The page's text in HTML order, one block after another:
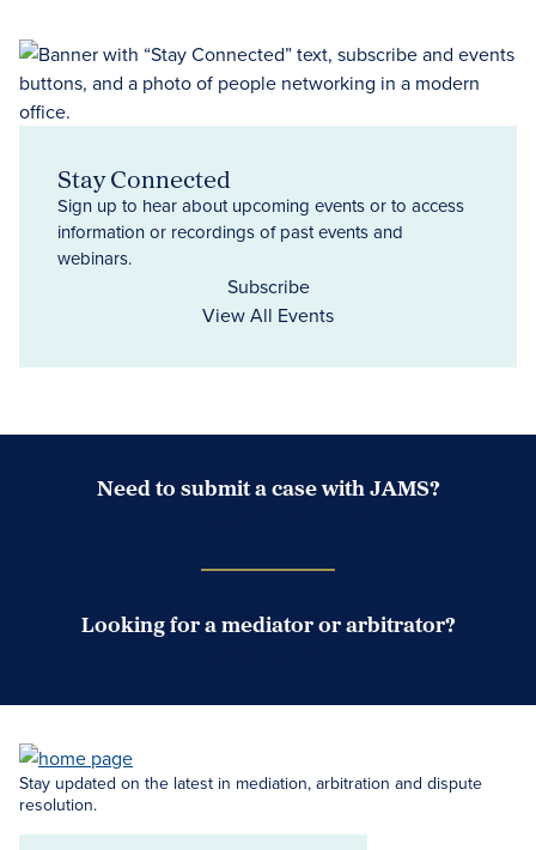
Stay Connected
Sign up to hear about upcoming events or to access
information or recordings of past events and
webinars.
Subscribe
View All Events
Need to submit a case with JAMS?
Looking for a mediator or arbitrator?
Stay updated on the latest in mediation, arbitration and dispute
resolution.